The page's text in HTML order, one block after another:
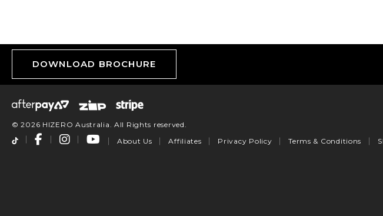
DOWNLOAD BROCHURE
© 2026 HIZERO Australia. All Rights reserved.
About Us
Affiliates Privacy Policy Terms & Conditions